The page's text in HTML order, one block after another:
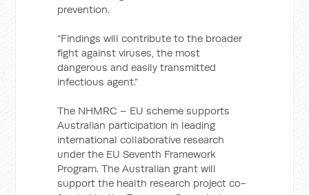
prevention.
“Findings will contribute to the broader
fight against viruses, the most
dangerous and easily transmitted
infectious agent.”
The NHMRC – EU scheme supports
Australian participation in leading
international collaborative research
under the EU Seventh Framework
Program. The Australian grant will
support the health research project co-